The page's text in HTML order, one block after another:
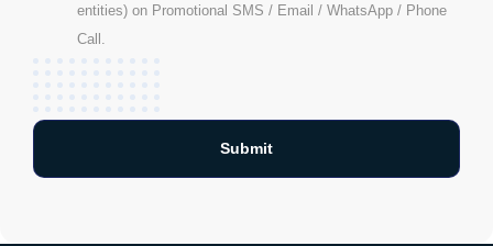
entities) on Promotional SMS / Email / WhatsApp / Phone
Call.